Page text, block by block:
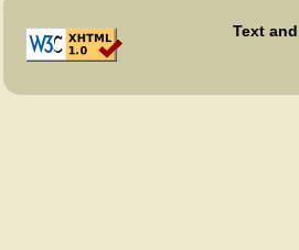
Text